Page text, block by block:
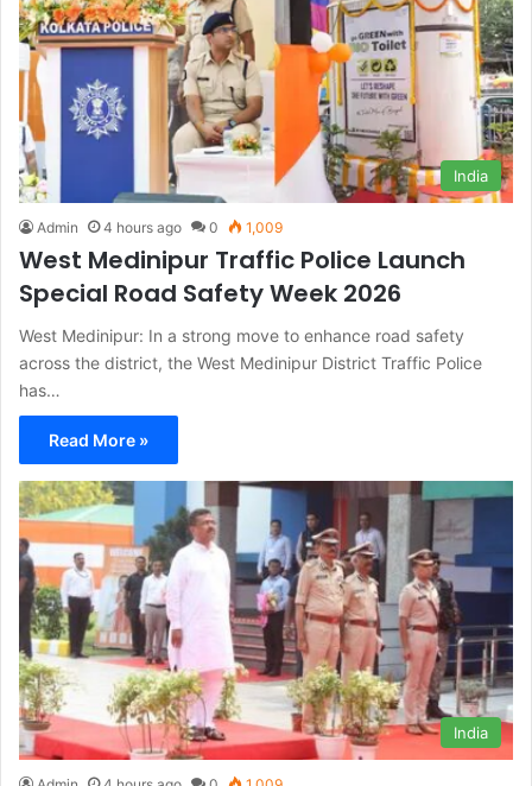
India
Admin 4 hours ago 0 1,009
West Medinipur Traffic Police Launch
Special Road Safety Week 2026
West Medinipur: In a strong move to enhance road safety
across the district, the West Medinipur District Traffic Police
has…
Read More »
India